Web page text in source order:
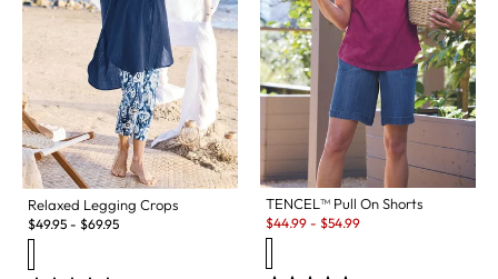
Relaxed Legging Crops
$49.95 - $69.95
TENCEL™ Pull On Shorts
Sale:
$44.99 - $54.99